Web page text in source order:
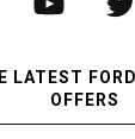
LATEST
OFFERS